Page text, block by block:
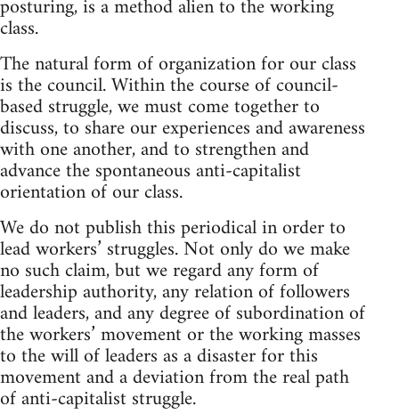
posturing, is a method alien to the working
class.
The natural form of organization for our class
is the council. Within the course of council-
based struggle, we must come together to
discuss, to share our experiences and awareness
with one another, and to strengthen and
advance the spontaneous anti-capitalist
orientation of our class.
We do not publish this periodical in order to
lead workers’ struggles. Not only do we make
no such claim, but we regard any form of
leadership authority, any relation of followers
and leaders, and any degree of subordination of
the workers’ movement or the working masses
to the will of leaders as a disaster for this
movement and a deviation from the real path
of anti-capitalist struggle.